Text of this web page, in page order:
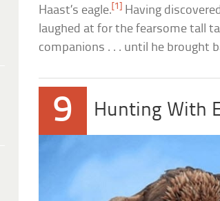
Haast’s eagle. [1]
Having
laughed at for the fearsome tall
companions . . . until he brought
9 Hunting With